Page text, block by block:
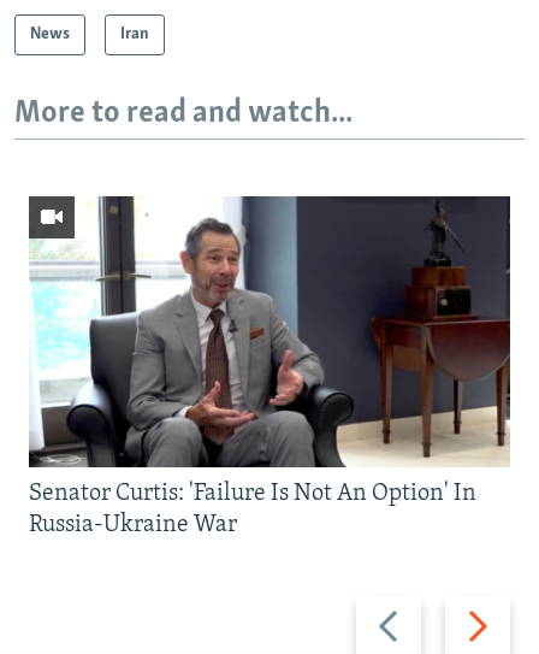
News Iran
More to read and watch...
Previous
slide
Next
slide
Senator Curtis: 'Failure Is Not An Option' In
Russia-Ukraine War